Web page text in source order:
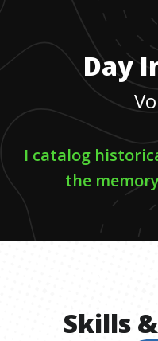
Day
I catalog
the
Skills &